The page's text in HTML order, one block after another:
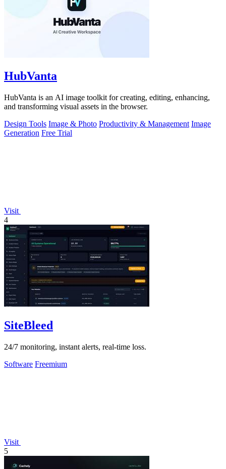
HubVanta
HubVanta is an AI image toolkit for creating, editing, enhancing,
and transforming visual assets in the browser.
Design Tools Image & Photo Productivity & Management Image
Generation Free Trial
Visit
4
SiteBleed
24/7 monitoring, instant alerts, real-time loss.
Software Freemium
Visit
5